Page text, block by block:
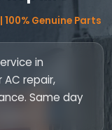
Genuine Parts
in
repair,
Same day